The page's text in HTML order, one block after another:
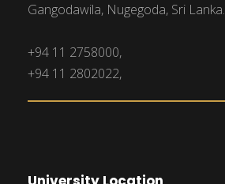
Gangodawila, Nugegoda, Sri Lanka.
+94 11 2758000,
+94 11 2802022,